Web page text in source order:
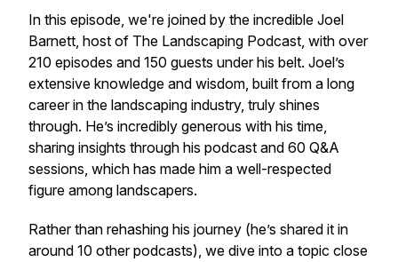
In this episode, we're joined by the incredible Joel
Barnett, host of The Landscaping Podcast, with over
210 episodes and 150 guests under his belt. Joel’s
extensive knowledge and wisdom, built from a long
career in the landscaping industry, truly shines
through. He’s incredibly generous with his time,
sharing insights through his podcast and 60 Q&A
sessions, which has made him a well-respected
figure among landscapers.
Rather than rehashing his journey (he’s shared it in
around 10 other podcasts), we dive into a topic close